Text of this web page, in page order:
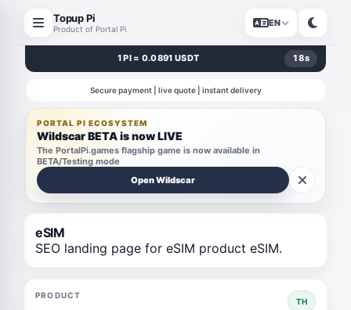
Topup Pi
Product of Portal Pi
EN
1 PI = 0.0891 USDT 18s
Secure payment | live quote | instant delivery
PORTAL PI ECOSYSTEM
Wildscar BETA is now LIVE
The PortalPi.games flagship game is now available in
BETA/Testing mode
Open Wildscar
eSIM
SEO landing page for eSIM product eSIM.
PRODUCT
TH